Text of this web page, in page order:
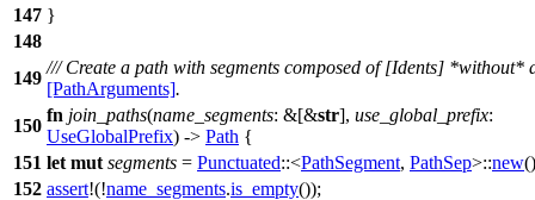
147 }
148
149
/// Create a path with segments composed of [Idents] *without*
[PathArguments].
150
fn join_paths(name_segments: &[&str], use_global_prefix:
UseGlobalPrefix) -> Path {
151 let mut segments = Punctuated::<PathSegment, PathSep>::new
152 assert!(!name_segments.is_empty());